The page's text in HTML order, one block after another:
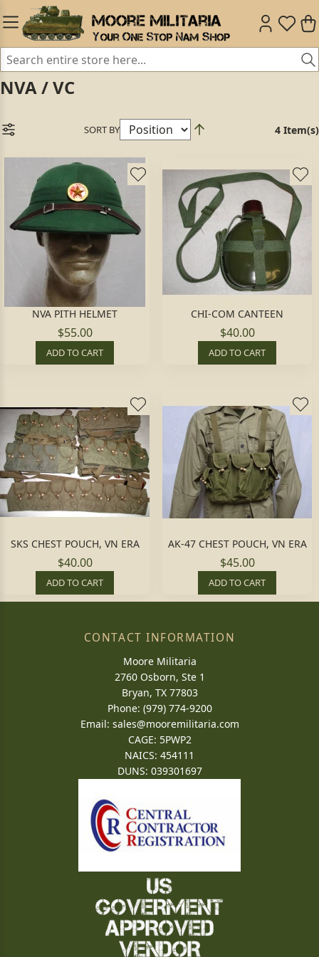
NVA / VC
SORT BY 4 Item(s)
NVA PITH HELMET
$55.00
ADD TO CART
CHI-COM CANTEEN
$40.00
ADD TO CART
SKS CHEST POUCH, VN ERA
$40.00
ADD TO CART
AK-47 CHEST POUCH, VN ERA
$45.00
ADD TO CART
CONTACT INFORMATION
Moore Militaria
2760 Osborn, Ste 1
Bryan, TX 77803
Phone: (979) 774-9200
Email: sales@mooremilitaria.com
CAGE: 5PWP2
NAICS: 454111
DUNS: 039301697